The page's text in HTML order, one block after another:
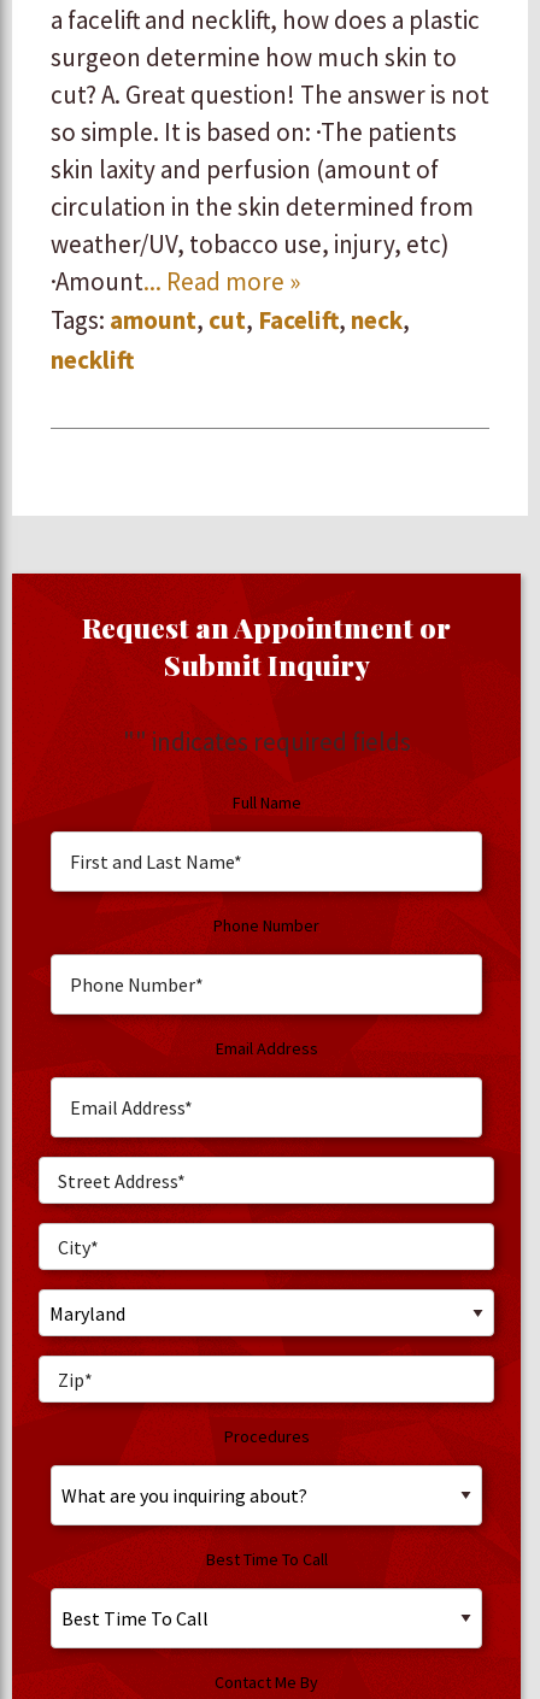
a facelift and necklift, how does a plastic
surgeon determine how much skin to
cut? A. Great question! The answer is not
so simple. It is based on: ·The patients
skin laxity and perfusion (amount of
circulation in the skin determined from
weather/UV, tobacco use, injury, etc)
·Amount... Read more »
Tags: amount, cut, Facelift, neck,
necklift
Request an Appointment or
Submit Inquiry
"" indicates required fields
Full Name
Phone Number
Email Address
Procedures
Best Time To Call
Contact Me By